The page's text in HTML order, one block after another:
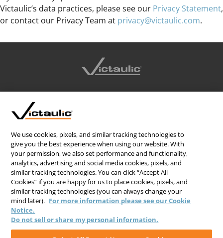
Victaulic’s data practices, please see our Privacy Statement,
or contact our Privacy Team at privacy@victaulic.com.
PRIVACY STATEMENT
TERMS & CONDITIONS
COOKIE NOTICE
DO NOT SELL/SHARE MY PERSONAL INFORMATION
We use cookies, pixels, and similar tracking technologies to
give you the best experience when using our website. With
your permission, we also set performance and functionality,
analytics, advertising and social media cookies, pixels, and
similar tracking technologies. You can click “Accept All
Cookies” if you are happy for us to place cookies, pixels, and
similar tracking technologies (you can always change your
mind later). For more information please see our Cookie
Notice.
Do not sell or share my personal information.